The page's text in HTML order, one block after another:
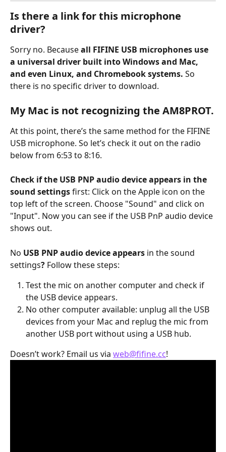
Is there a link for this microphone
driver?
Sorry no. Because all FIFINE USB microphones use
a universal driver built into Windows and Mac,
and even Linux, and Chromebook systems. So
there is no specific driver to download.
My Mac is not recognizing the AM8PROT.
At this point, there’s the same method for the FIFINE
USB microphone. So let’s check it out on the radio
below from 6:53 to 8:16.
Check if the USB PNP audio device appears in the
sound settings first: Click on the Apple icon on the
top left of the screen. Choose "Sound" and click on
"Input". Now you can see if the USB PnP audio device
shows out.
No USB PNP audio device appears in the sound
settings? Follow these steps:
Test the mic on another computer and check if
the USB device appears.
No other computer available: unplug all the USB
devices from your Mac and replug the mic from
another USB port without using a USB hub.
Doesn’t work? Email us via web@fifine.cc!